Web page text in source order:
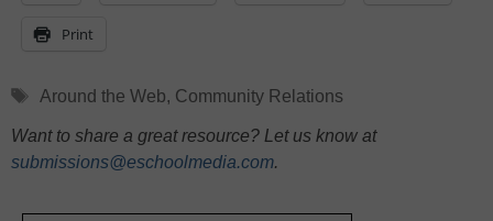
Print
Tags
Around the Web, Community Relations
Want to share a great resource? Let us know at
submissions@eschoolmedia.com.